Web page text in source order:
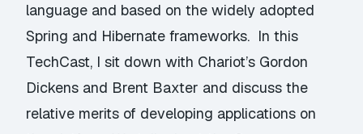
language and based on the widely adopted
Spring and Hibernate frameworks. In this
TechCast, I sit down with Chariot’s Gordon
Dickens and Brent Baxter and discuss the
relative merits of developing applications on